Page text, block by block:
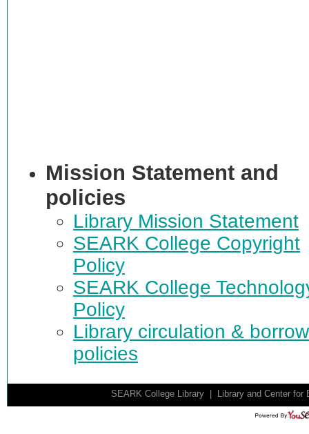
Mission Statement and
policies
Library Mission Statement
SEARK College Copyright
Policy
SEARK College
Policy
Library circulation &
policies
SEARK College Library | Library and Center